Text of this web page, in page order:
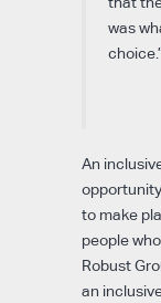
was
An
to make
people
Robust
an